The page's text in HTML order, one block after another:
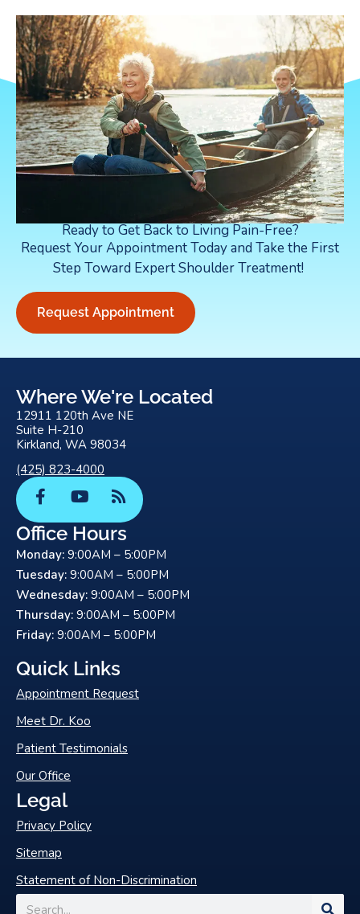
Ready to Get Back to Living Pain-Free?
Request Your Appointment Today and Take the First
Step Toward Expert Shoulder Treatment!
Request Appointment
Where We're Located
12911 120th Ave NE
Suite H-210
Kirkland, WA 98034
(425) 823-4000
F
a
c
e
b
o
o
k
-
f
Y
u
t
u
b
e
R
s
Office Hours
Monday: 9:00AM – 5:00PM
Tuesday: 9:00AM – 5:00PM
Wednesday: 9:00AM – 5:00PM
Thursday: 9:00AM – 5:00PM
Friday: 9:00AM – 5:00PM
Quick Links
Appointment Request
Meet Dr. Koo
Patient Testimonials
Our Office
Legal
Privacy Policy
Sitemap
Statement of Non-Discrimination
Search